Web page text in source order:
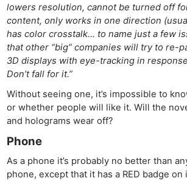
lowers resolution, cannot be turned off
content, only works in one direction
has color crosstalk… to name just a few
that other “big” companies will try to re-
3D displays with eye-tracking in
Don’t fall for it.”
Without seeing one, it’s impossible to
or whether people will like it. Will the
and holograms wear off?
Phone
As a phone it’s probably no better than
phone, except that it has a RED badge on